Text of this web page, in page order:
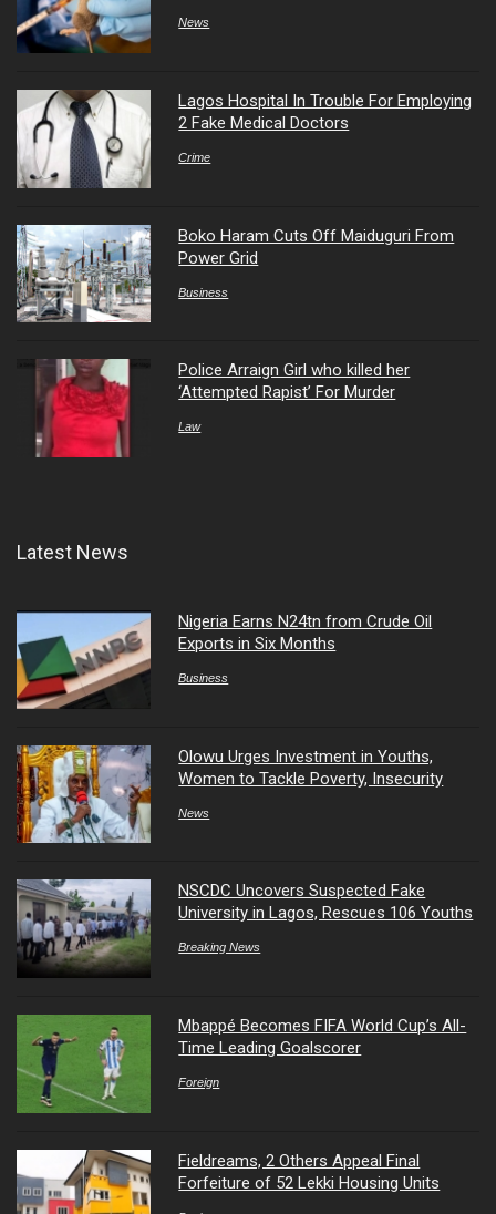
News
Lagos Hospital In Trouble For Employing
2 Fake Medical Doctors
Crime
Boko Haram Cuts Off Maiduguri From
Power Grid
Business
Police Arraign Girl who killed her
‘Attempted Rapist’ For Murder
Law
Latest News
Nigeria Earns N24tn from Crude Oil
Exports in Six Months
Business
Olowu Urges Investment in Youths,
Women to Tackle Poverty, Insecurity
News
NSCDC Uncovers Suspected Fake
University in Lagos, Rescues 106 Youths
Breaking News
Mbappé Becomes FIFA World Cup’s All-
Time Leading Goalscorer
Foreign
Fieldreams, 2 Others Appeal Final
Forfeiture of 52 Lekki Housing Units